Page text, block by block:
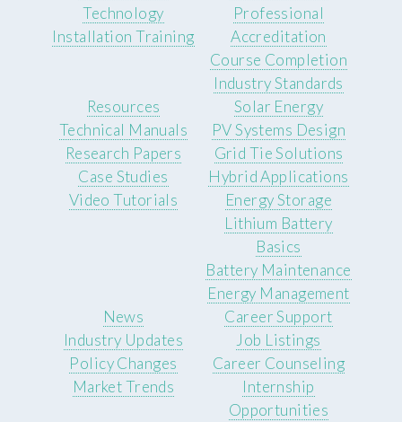
Technology
Installation Training
Professional
Accreditation
Course Completion
Industry Standards
Resources
Technical Manuals
Research Papers
Case Studies
Video Tutorials
Solar Energy
PV Systems Design
Grid Tie Solutions
Hybrid Applications
Energy Storage
Lithium Battery
Basics
Battery Maintenance
Energy Management
News
Industry Updates
Policy Changes
Market Trends
Career Support
Job Listings
Career Counseling
Internship
Opportunities